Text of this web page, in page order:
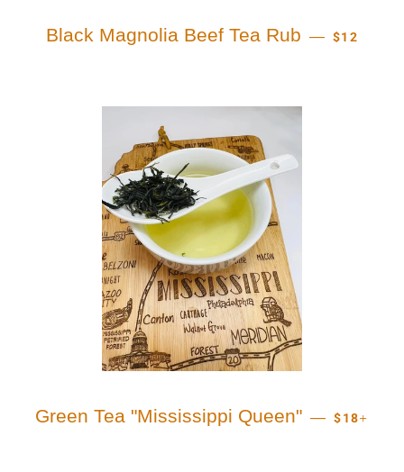
Black Magnolia Beef Tea Rub — REGULAR
$12
Green Tea "Mississippi Queen" — REGULAR
$18